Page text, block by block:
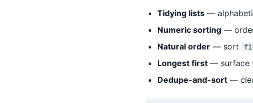
Tidying lists —
Numeric sorting —
Natural order — sort
Longest first — surface
Dedupe-and-sort —